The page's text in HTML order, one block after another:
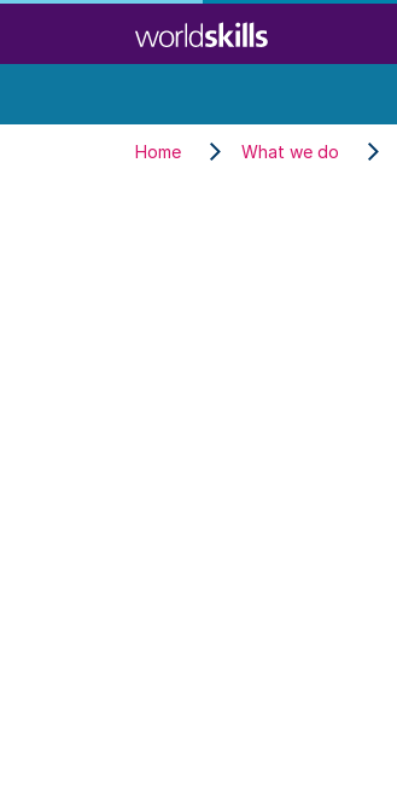
Home What we do